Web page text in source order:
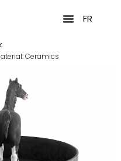
FR
Ceramics